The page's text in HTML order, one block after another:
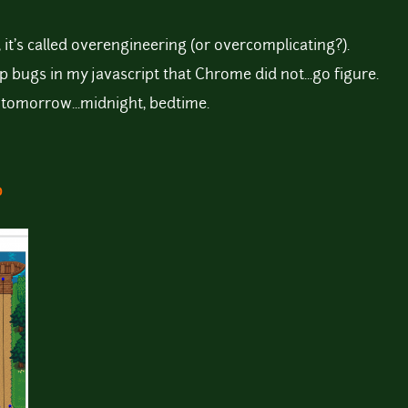
called overengineering (or overcomplicating?).
bugs in my javascript that Chrome did not...go figure.
bedtime.